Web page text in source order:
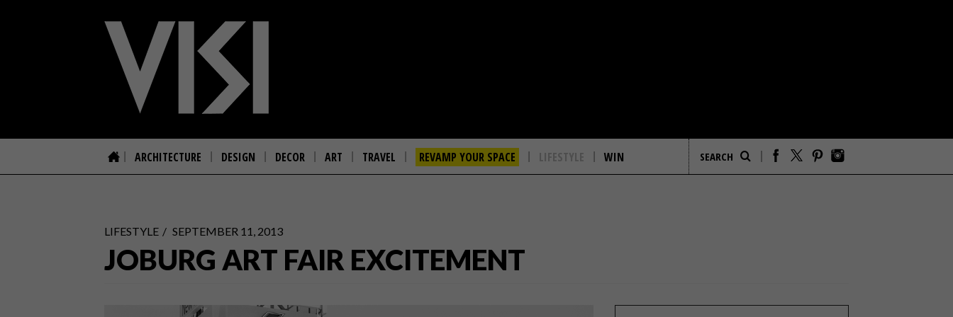
ARCHITECTURE DESIGN DECOR ART TRAVEL REVAMP YOUR SPACE LIFESTYLE WIN
LIFESTYLE SEPTEMBER 11, 2013
JOBURG ART FAIR EXCITEMENT